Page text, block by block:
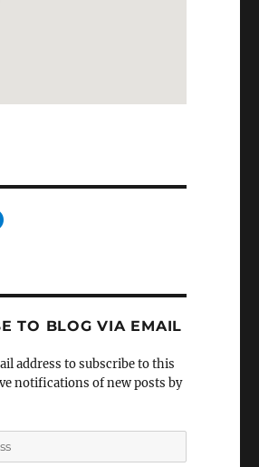
TO BLOG VIA EMAIL
address to subscribe to this
notifications of new posts by